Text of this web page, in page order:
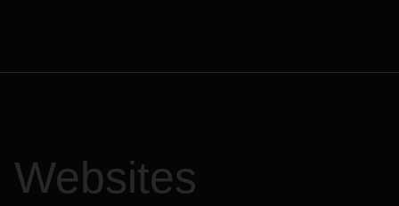
Websites